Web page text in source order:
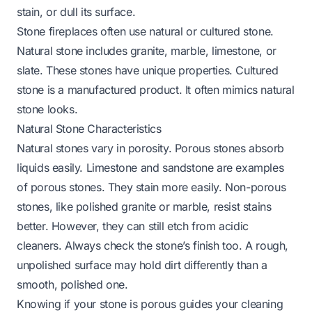
stain, or dull its surface.
Stone fireplaces often use natural or cultured stone.
Natural stone includes granite, marble, limestone, or
slate. These stones have unique properties. Cultured
stone is a manufactured product. It often mimics natural
stone looks.
Natural Stone Characteristics
Natural stones vary in porosity. Porous stones absorb
liquids easily. Limestone and sandstone are examples
of porous stones. They stain more easily. Non-porous
stones, like polished granite or marble, resist stains
better. However, they can still etch from acidic
cleaners. Always check the stone’s finish too. A rough,
unpolished surface may hold dirt differently than a
smooth, polished one.
Knowing if your stone is porous guides your cleaning